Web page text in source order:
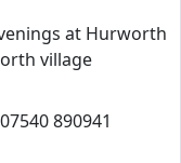
at Hurworth
village
890941